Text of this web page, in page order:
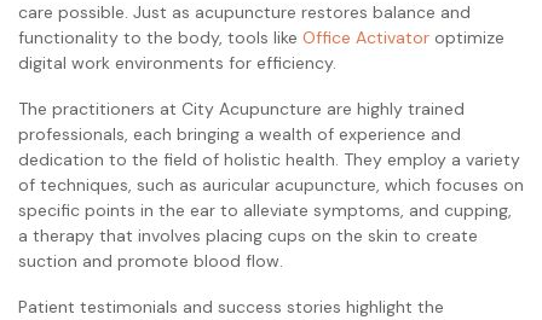
care possible. Just as acupuncture restores balance and
functionality to the body, tools like Office Activator optimize
digital work environments for efficiency.
The practitioners at City Acupuncture are highly trained
professionals, each bringing a wealth of experience and
dedication to the field of holistic health. They employ a variety
of techniques, such as auricular acupuncture, which focuses on
specific points in the ear to alleviate symptoms, and cupping,
a therapy that involves placing cups on the skin to create
suction and promote blood flow.
Patient testimonials and success stories highlight the